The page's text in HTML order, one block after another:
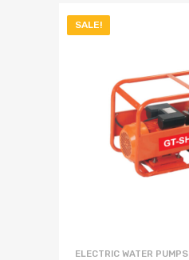
SALE!
ELECTRIC WATER PUMPS